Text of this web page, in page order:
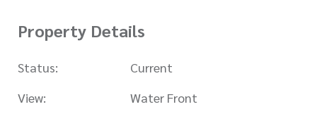
Property Details
Status:
Current
View:
Water Front